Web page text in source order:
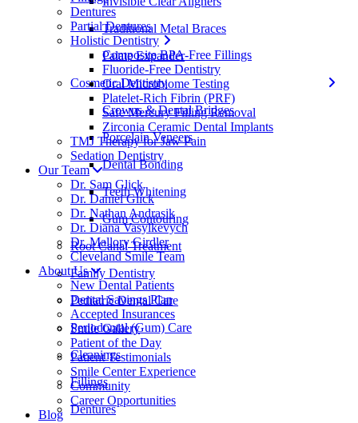
Traditional Metal Braces
Palate Expander
Cosmetic Dentistry
Crowns & Dental Bridges
Porcelain Veneers
Dental Bonding
Teeth Whitening
Gum Contouring
Root Canal Treatment
Family Dentistry
Pediatric Dental Care
Periodontal (Gum) Care
Cleanings
Fillings
Dentures
Dentures
Partial Dentures
Holistic Dentistry
Composite BPA-Free Fillings
Fluoride-Free Dentistry
Oral Microbiome Testing
Platelet-Rich Fibrin (PRF)
Safe Mercury Filling Removal
Zirconia Ceramic Dental Implants
TMJ Therapy for Jaw Pain
Sedation Dentistry
Our Team
Dr. Sam Glick
Dr. Daniel Glick
Dr. Nathan Andrasik
Dr. Diana Vasylkevych
Dr. Mallory Girdler
Cleveland Smile Team
About Us
New Dental Patients
Dental Savings Plan
Accepted Insurances
Smile Gallery
Patient of the Day
Patient Testimonials
Smile Center Experience
Community
Career Opportunities
Blog